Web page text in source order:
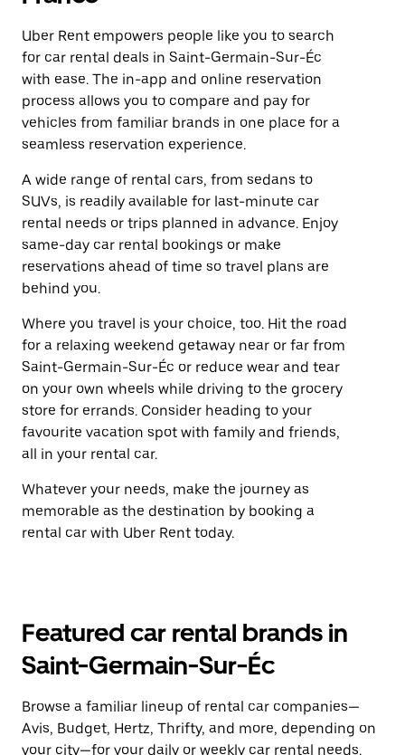
Uber Rent empowers people like you to search
for car rental deals in Saint-Germain-Sur-Éc
with ease. The in-app and online reservation
process allows you to compare and pay for
vehicles from familiar brands in one place for a
seamless reservation experience.
A wide range of rental cars, from sedans to
SUVs, is readily available for last-minute car
rental needs or trips planned in advance. Enjoy
same-day car rental bookings or make
reservations ahead of time so travel plans are
behind you.
Where you travel is your choice, too. Hit the road
for a relaxing weekend getaway near or far from
Saint-Germain-Sur-Éc or reduce wear and tear
on your own wheels while driving to the grocery
store for errands. Consider heading to your
favourite vacation spot with family and friends,
all in your rental car.
Whatever your needs, make the journey as
memorable as the destination by booking a
rental car with Uber Rent today.
Featured car rental brands in
Saint-Germain-Sur-Éc
Browse a familiar lineup of rental car companies—
Avis, Budget, Hertz, Thrifty, and more, depending on
your city—for your daily or weekly car rental needs.